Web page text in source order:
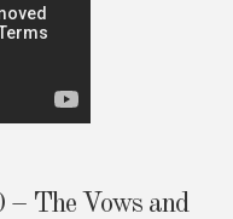
– The Vows and